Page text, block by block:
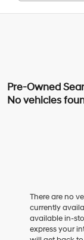
No vehicles
There are no
currently
available in-
express your